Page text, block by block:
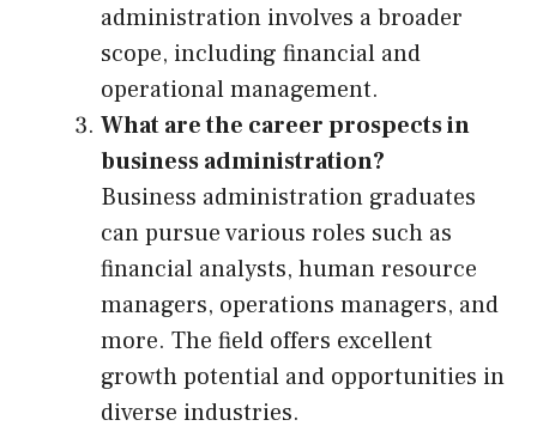
administration involves a broader
scope, including financial and
operational management.
What are the career prospects in
business administration?
Business administration graduates
can pursue various roles such as
financial analysts, human resource
managers, operations managers, and
more. The field offers excellent
growth potential and opportunities in
diverse industries.